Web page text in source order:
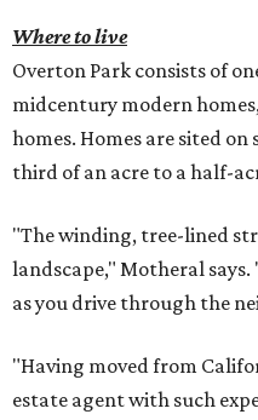
Where to live
Overton Park consists of
midcentury modern
homes. Homes are sited
third of an acre to a half-
"The winding, tree-lined
landscape," Motheral
as you drive through the
"Having moved from
estate agent with such